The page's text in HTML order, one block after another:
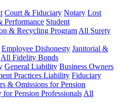
Court & Fiduciary Notary Lost
Performance Student
& Recycling Program All Surety
Employee Dishonesty Janitorial &
All Fidelity Bonds
General Liability Business Owners
Practices Liability Fiduciary
& Omissions for Pension
Pension Professionals All